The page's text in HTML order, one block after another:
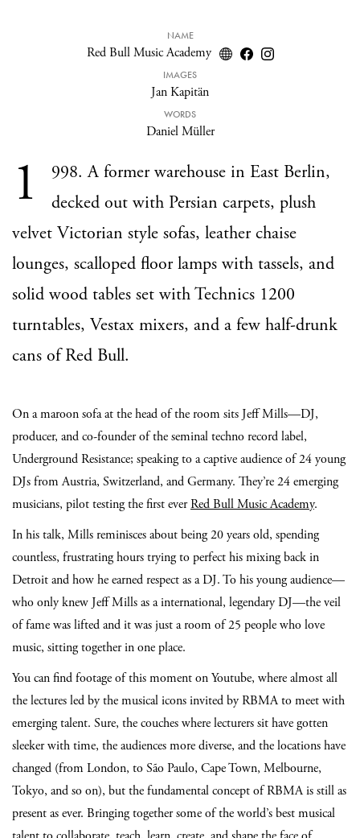
NAME
Red Bull Music Academy
IMAGES
Jan Kapitän
WORDS
Daniel Müller
1
998. A former warehouse in East Berlin,
decked out with Persian carpets, plush
velvet Victorian style sofas, leather chaise
lounges, scalloped floor lamps with tassels, and
solid wood tables set with Technics 1200
turntables, Vestax mixers, and a few half-drunk
cans of Red Bull.
On a maroon sofa at the head of the room sits Jeff Mills—DJ,
producer, and co-founder of the seminal techno record label,
Underground Resistance; speaking to a captive audience of 24 young
DJs from Austria, Switzerland, and Germany. They’re 24 emerging
musicians, pilot testing the first everRed Bull Music Academy.
In his talk, Mills reminisces about being 20 years old, spending
countless, frustrating hours trying to perfect his mixing back in
Detroit and how he earned respect as a DJ. To his young audience—
who only knew Jeff Mills as a international, legendary DJ—the veil
of fame was lifted and it was just a room of 25 people who love
music, sitting together in one place.
You can find footage of this moment on Youtube, where almost all
the lectures led by the musical icons invited by RBMA to meet with
emerging talent. Sure, the couches where lecturers sit have gotten
sleeker with time, the audiences more diverse, and the locations have
changed (from London, to São Paulo, Cape Town, Melbourne,
Tokyo, and so on), but the fundamental concept of RBMA is still as
present as ever. Bringing together some of the world’s best musical